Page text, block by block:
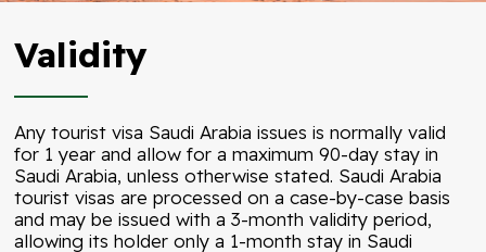
Validity
Any tourist visa Saudi Arabia issues is normally valid
for 1 year and allow for a maximum 90-day stay in
Saudi Arabia, unless otherwise stated. Saudi Arabia
tourist visas are processed on a case-by-case basis
and may be issued with a 3-month validity period,
allowing its holder only a 1-month stay in Saudi